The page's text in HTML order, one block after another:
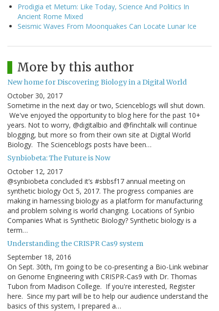
Prodigia et Metum: Like Today, Science And Politics In
Ancient Rome Mixed
Seismic Waves From Moonquakes Can Locate Lunar Ice
More by this author
New home for Discovering Biology in a Digital World
October 30, 2017
Sometime in the next day or two, Scienceblogs will shut down.
We've enjoyed the opportunity to blog here for the past 10+
years. Not to worry, @digitalbio and @finchtalk will continue
blogging, but more so from their own site at Digital World
Biology. The Scienceblogs posts have been…
Synbiobeta: The Future is Now
October 12, 2017
@synbiobeta concluded it’s #sbbsf17 annual meeting on
synthetic biology Oct 5, 2017. The progress companies are
making in harnessing biology as a platform for manufacturing
and problem solving is world changing. Locations of Synbio
Companies What is Synthetic Biology? Synthetic biology is a
term…
Understanding the CRISPR Cas9 system
September 18, 2016
On Sept. 30th, I'm going to be co-presenting a Bio-Link webinar
on Genome Engineering with CRISPR-Cas9 with Dr. Thomas
Tubon from Madison College. If you're interested, Register
here. Since my part will be to help our audience understand the
basics of this system, I prepared a…